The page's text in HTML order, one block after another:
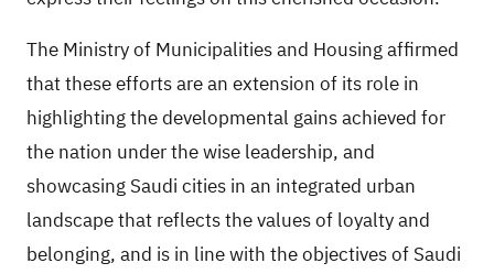
The Ministry of Municipalities and Housing affirmed
that these efforts are an extension of its role in
highlighting the developmental gains achieved for
the nation under the wise leadership, and
showcasing Saudi cities in an integrated urban
landscape that reflects the values of loyalty and
belonging, and is in line with the objectives of Saudi